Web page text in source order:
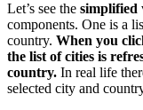
Let’s see the simplified
components. One is a
country. When you
the list of cities is
country. In real life
selected city and